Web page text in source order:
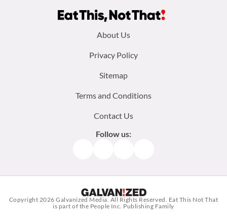
About Us
Privacy Policy
Sitemap
Terms and Conditions
Contact Us
Follow us:
Copyright 2026Galvanized Media . All Rights Reserved. Eat This Not That
is part of the People Inc. Publishing Family